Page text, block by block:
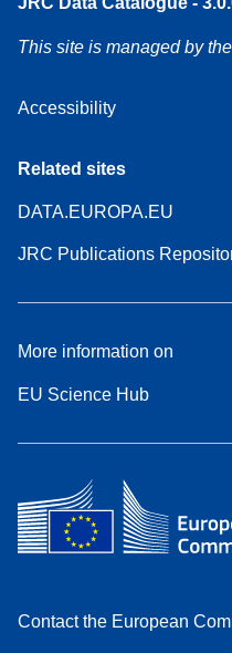
This site is managed by
Accessibility
Related sites
DATA.EUROPA.EU
JRC Publications
More information on
EU Science Hub
Contact the European